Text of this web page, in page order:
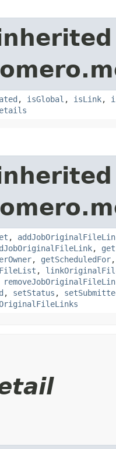
, isGlobal , isLink,
,
,
, getScheduledFor
,
, setStatus ,